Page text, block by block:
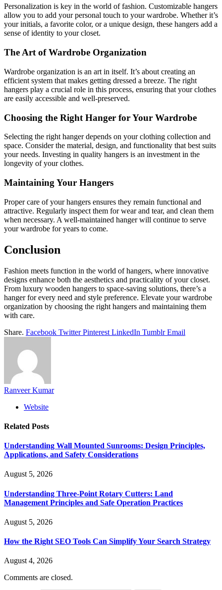
Personalization is key in the world of fashion. Customizable hangers
allow you to add your personal touch to your wardrobe. Whether it’s
your initials, a favorite color, or a unique design, these hangers add a
sense of identity to your closet.
The Art of Wardrobe Organization
Wardrobe organization is an art in itself. It’s about creating an
efficient system that makes getting dressed a breeze. The right
hangers play a crucial role in this process, ensuring that your clothes
are easily accessible and well-preserved.
Choosing the Right Hanger for Your Wardrobe
Selecting the right hanger depends on your clothing collection and
space. Consider the material, design, and functionality that best suits
your needs. Investing in quality hangers is an investment in the
longevity of your clothes.
Maintaining Your Hangers
Proper care of your hangers ensures they remain functional and
attractive. Regularly inspect them for wear and tear, and clean them
when necessary. A well-maintained hanger will continue to serve
your wardrobe for years to come.
Conclusion
Fashion meets function in the world of hangers, where innovative
designs enhance both the aesthetics and practicality of your closet.
From luxury wooden hangers to space-saving solutions, there’s a
hanger for every need and style preference. Elevate your wardrobe
organization by choosing the right hangers and maintaining them
with care.
Share. Facebook Twitter Pinterest LinkedIn Tumblr Email
Ranveer Kumar
Website
Related Posts
Understanding Wall Mounted Sunrooms: Design Principles,
Applications, and Safety Considerations
August 5, 2026
Understanding Three-Point Rotary Cutters: Land
Management Principles and Safe Operation Practices
August 5, 2026
How the Right SEO Tools Can Simplify Your Search Strategy
August 4, 2026
Comments are closed.